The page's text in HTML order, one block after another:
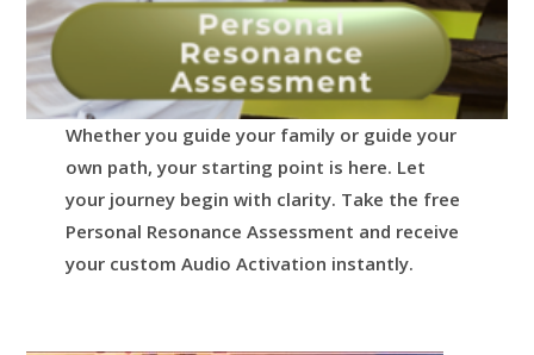
Whether you guide your family or guide your
own path, your starting point is here. Let
your journey begin with clarity. Take the free
Personal Resonance Assessment and receive
your custom Audio Activation instantly.